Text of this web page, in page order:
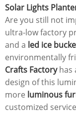
Solar Lights
Are you still not
ultra-low factory
and a led ice
environmentally
Crafts Factoryhas
design of this
more luminous
customized